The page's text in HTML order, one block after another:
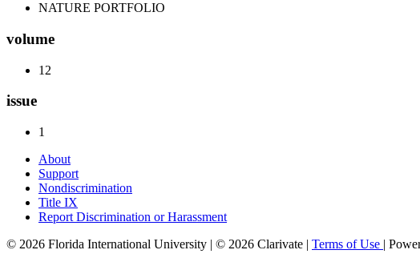
NATURE PORTFOLIO
volume
12
issue
1
About
Support
Nondiscrimination
Title IX
Report Discrimination or Harassment
© 2026 Florida International University | © 2026 Clarivate | Terms of Use |